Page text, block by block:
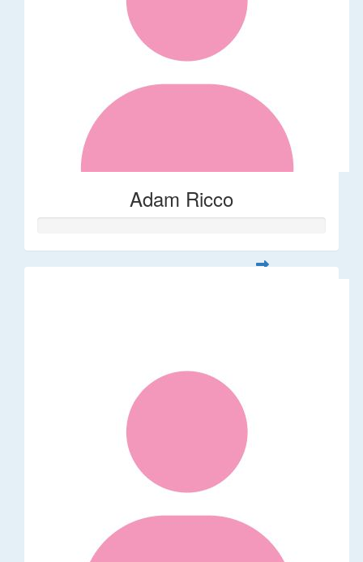
Adam Ricco